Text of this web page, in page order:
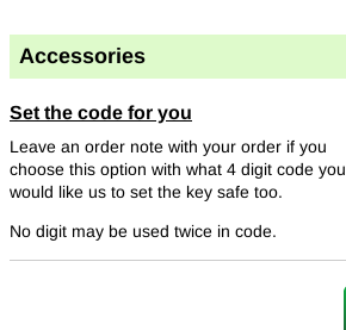
Accessories
Set the code for you
Leave an order note with your order if you
choose this option with what 4 digit code you
would like us to set the key safe too.
No digit may be used twice in code.